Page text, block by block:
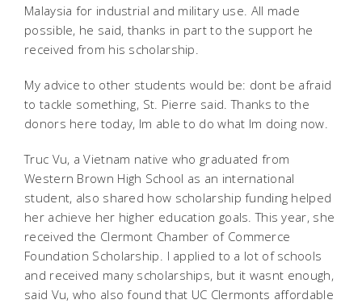
Malaysia for industrial and military use. All made
possible, he said, thanks in part to the support he
received from his scholarship.
My advice to other students would be: dont be afraid
to tackle something, St. Pierre said. Thanks to the
donors here today, Im able to do what Im doing now.
Truc Vu, a Vietnam native who graduated from
Western Brown High School as an international
student, also shared how scholarship funding helped
her achieve her higher education goals. This year, she
received the Clermont Chamber of Commerce
Foundation Scholarship. I applied to a lot of schools
and received many scholarships, but it wasnt enough,
said Vu, who also found that UC Clermonts affordable